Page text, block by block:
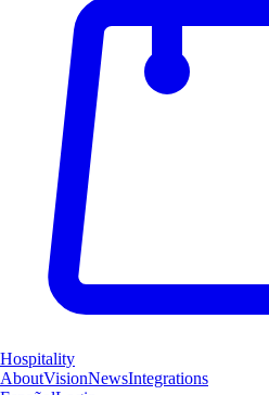
Hospitality
AboutVisionNewsIntegrations